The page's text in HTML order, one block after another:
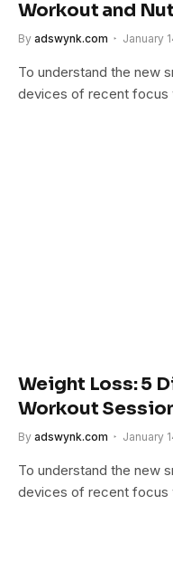
Workout and
By adswynk.com January
To understand the new
devices of recent focus
Weight Loss: 5
Workout
By adswynk.com January
To understand the new
devices of recent focus